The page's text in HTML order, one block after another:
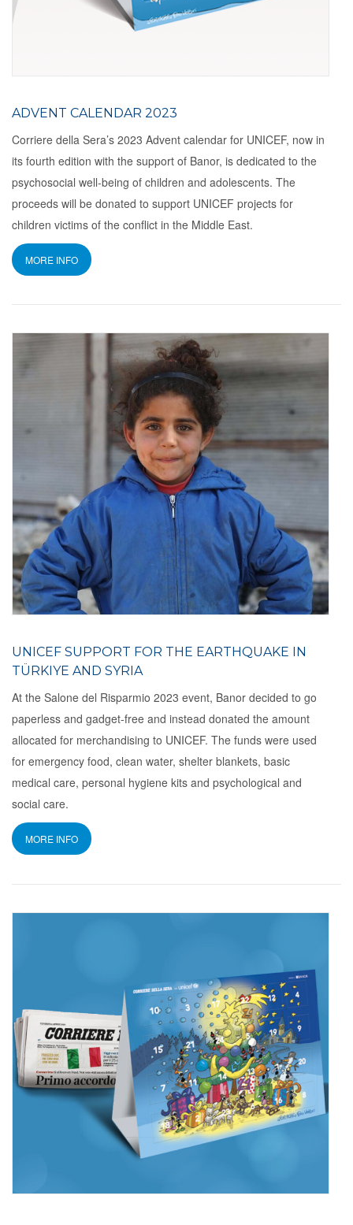
ADVENT CALENDAR 2023
Corriere della Sera’s 2023 Advent calendar for UNICEF, now in
its fourth edition with the support of Banor, is dedicated to the
psychosocial well-being of children and adolescents. The
proceeds will be donated to support UNICEF projects for
children victims of the conflict in the Middle East.
MORE INFO
UNICEF ​​SUPPORT FOR THE EARTHQUAKE IN
TÜRKIYE AND SYRIA
At the Salone del Risparmio 2023 event, Banor decided to go
paperless and gadget-free and instead donated the amount
allocated for merchandising to UNICEF. The funds were used
for emergency food, clean water, shelter blankets, basic
medical care, personal hygiene kits and psychological and
social care.
MORE INFO